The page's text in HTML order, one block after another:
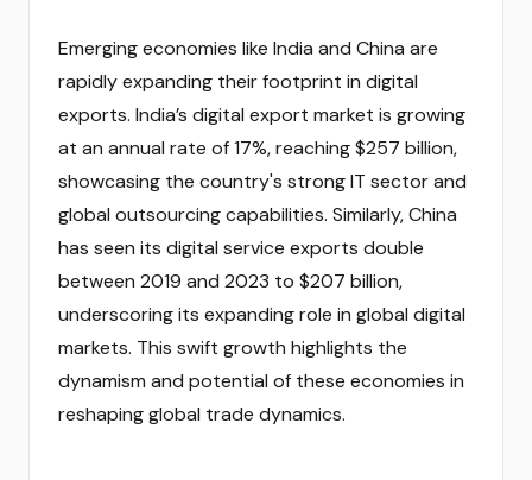
Emerging economies like India and China are
rapidly expanding their footprint in digital
exports. India’s digital export market is growing
at an annual rate of 17%, reaching $257 billion,
showcasing the country's strong IT sector and
global outsourcing capabilities. Similarly, China
has seen its digital service exports double
between 2019 and 2023 to $207 billion,
underscoring its expanding role in global digital
markets. This swift growth highlights the
dynamism and potential of these economies in
reshaping global trade dynamics.